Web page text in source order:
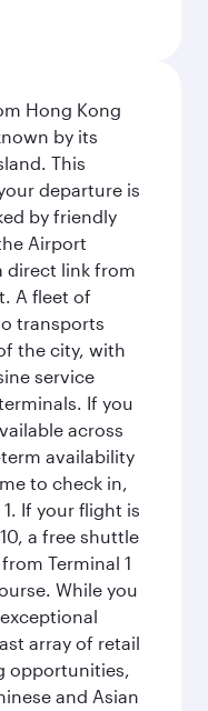
Hong Kong
by its
This
departure is
by friendly
Airport
direct link from
A fleet of
transports
the city, with
service
If you
across
availability
to check in,
If your flight is
a free shuttle
Terminal 1
While you
array of retail
opportunities,
and Asian